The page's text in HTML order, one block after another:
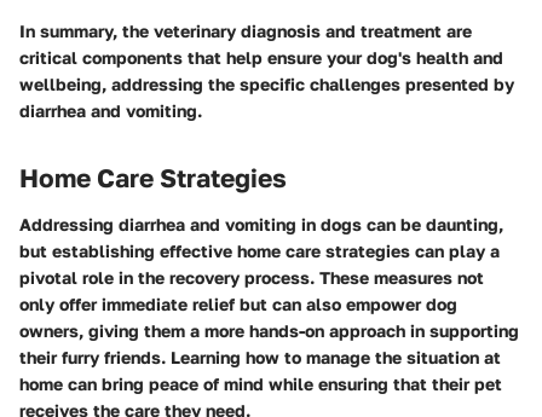
In summary, the veterinary diagnosis and treatment are
critical components that help ensure your dog's health and
wellbeing, addressing the specific challenges presented by
diarrhea and vomiting.
Home Care Strategies
Addressing diarrhea and vomiting in dogs can be daunting,
but establishing effective home care strategies can play a
pivotal role in the recovery process. These measures not
only offer immediate relief but can also empower dog
owners, giving them a more hands-on approach in supporting
their furry friends. Learning how to manage the situation at
home can bring peace of mind while ensuring that their pet
receives the care they need.